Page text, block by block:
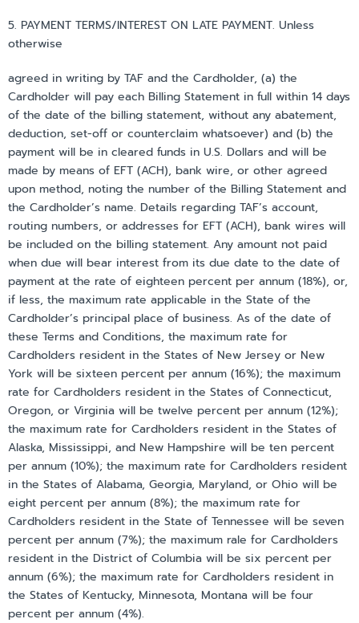
5. PAYMENT TERMS/INTEREST ON LATE PAYMENT. Unless
otherwise
agreed in writing by TAF and the Cardholder, (a) the
Cardholder will pay each Billing Statement in full within 14 days
of the date of the billing statement, without any abatement,
deduction, set-off or counterclaim whatsoever) and (b) the
payment will be in cleared funds in U.S. Dollars and will be
made by means of EFT (ACH), bank wire, or other agreed
upon method, noting the number of the Billing Statement and
the Cardholder’s name. Details regarding TAF’s account,
routing numbers, or addresses for EFT (ACH), bank wires will
be included on the billing statement. Any amount not paid
when due will bear interest from its due date to the date of
payment at the rate of eighteen percent per annum (18%), or,
if less, the maximum rate applicable in the State of the
Cardholder’s principal place of business. As of the date of
these Terms and Conditions, the maximum rate for
Cardholders resident in the States of New Jersey or New
York will be sixteen percent per annum (16%); the maximum
rate for Cardholders resident in the States of Connecticut,
Oregon, or Virginia will be twelve percent per annum (12%);
the maximum rate for Cardholders resident in the States of
Alaska, Mississippi, and New Hampshire will be ten percent
per annum (10%); the maximum rate for Cardholders resident
in the States of Alabama, Georgia, Maryland, or Ohio will be
eight percent per annum (8%); the maximum rate for
Cardholders resident in the State of Tennessee will be seven
percent per annum (7%); the maximum rale for Cardholders
resident in the District of Columbia will be six percent per
annum (6%); the maximum rate for Cardholders resident in
the States of Kentucky, Minnesota, Montana will be four
percent per annum (4%).